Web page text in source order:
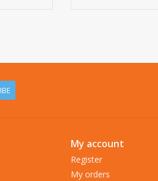
My account
Register
My orders